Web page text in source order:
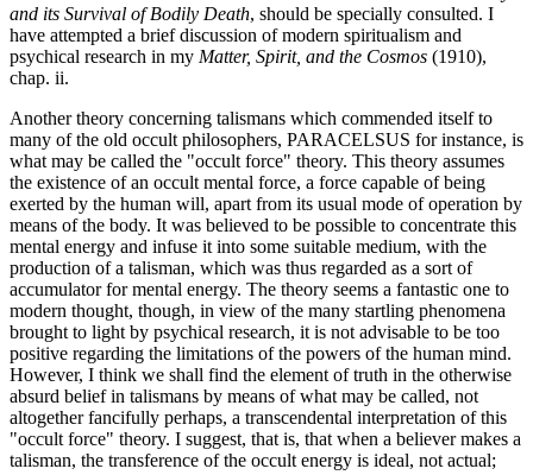
and its Survival of Bodily Death, should be specially consulted. I
have attempted a brief discussion of modern spiritualism and
psychical research in my Matter, Spirit, and the Cosmos (1910),
chap. ii.
Another theory concerning talismans which commended itself to
many of the old occult philosophers, PARACELSUS for instance, is
what may be called the "occult force" theory. This theory assumes
the existence of an occult mental force, a force capable of being
exerted by the human will, apart from its usual mode of operation by
means of the body. It was believed to be possible to concentrate this
mental energy and infuse it into some suitable medium, with the
production of a talisman, which was thus regarded as a sort of
accumulator for mental energy. The theory seems a fantastic one to
modern thought, though, in view of the many startling phenomena
brought to light by psychical research, it is not advisable to be too
positive regarding the limitations of the powers of the human mind.
However, I think we shall find the element of truth in the otherwise
absurd belief in talismans by means of what may be called, not
altogether fancifully perhaps, a transcendental interpretation of this
"occult force" theory. I suggest, that is, that when a believer makes a
talisman, the transference of the occult energy is ideal, not actual;